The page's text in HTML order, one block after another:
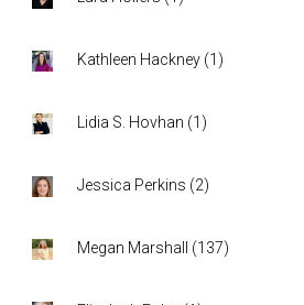
Kathleen Hackney (1 )
Lidia S. Hovhan (1 )
Jessica Perkins (2)
Megan Marshall (137)